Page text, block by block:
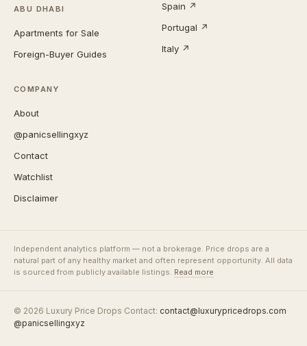
ABU DHABI
Apartments for Sale
Foreign-Buyer Guides
Spain ↗
Portugal ↗
Italy ↗
COMPANY
About
@panicsellingxyz
Contact
Watchlist
Disclaimer
Independent analytics platform — not a brokerage. Price drops are a
natural part of any healthy market and often represent opportunity. All data
is sourced from publicly available listings. Read more
© 2026 Luxury Price Drops·Contact: contact@luxurypricedrops.com·
@panicsellingxyz